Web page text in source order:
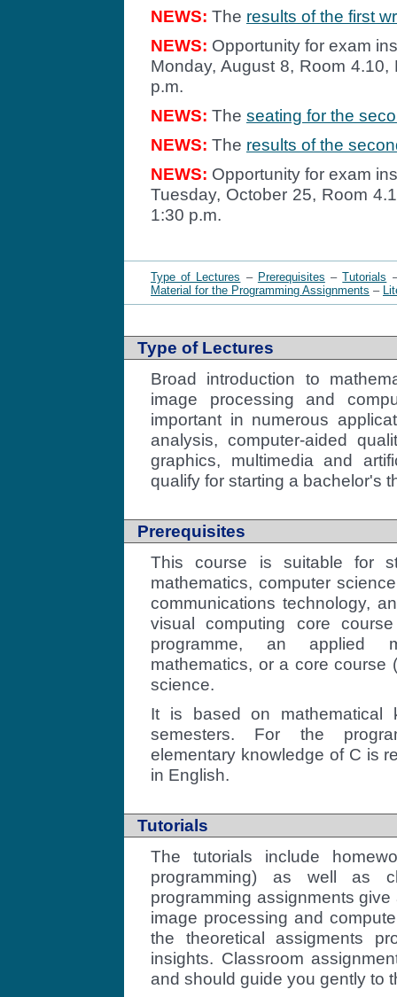
NEWS: The results of the first
NEWS: Opportunity for exam
Monday, August 8, Room
p.m.
NEWS: The seating for the
NEWS: The results of the
NEWS: Opportunity for exam
Tuesday, October 25, Room
1:30 p.m.
Type of Lectures – Prerequisites –Tutorials
Material for the Programming Assignments –
Type of Lectures
Broad introduction to
image processing and
important in numerous
analysis, computer-aided
graphics, multimedia and
qualify for starting a bachelor's
Prerequisites
This course is suitable for
mathematics, computer
communications technology,
visual computing core
programme, an applied
mathematics, or a core course
science.
It is based on mathematical
semesters. For the
elementary knowledge of C is
in English.
Tutorials
The tutorials include
programming) as well as
programming assignments
image processing and
the theoretical assigments
insights. Classroom
and should guide you gently to